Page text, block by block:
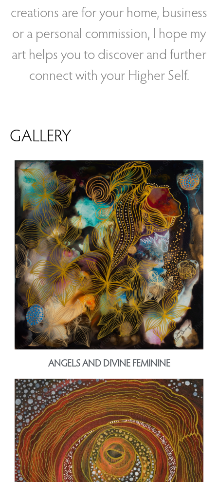
creations are for your home, business
or a personal commission, I hope my
art helps you to discover and further
connect with your Higher Self.
GALLERY
ANGELS AND DIVINE FEMININE